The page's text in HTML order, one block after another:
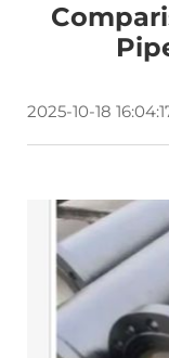
2025-10-18